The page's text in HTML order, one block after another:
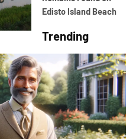
Edisto Island Beach
Trending